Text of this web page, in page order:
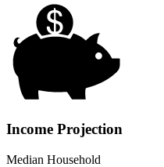
Income Projection
Median Household